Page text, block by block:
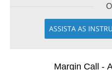
ASSISTA AS
Margin Call -